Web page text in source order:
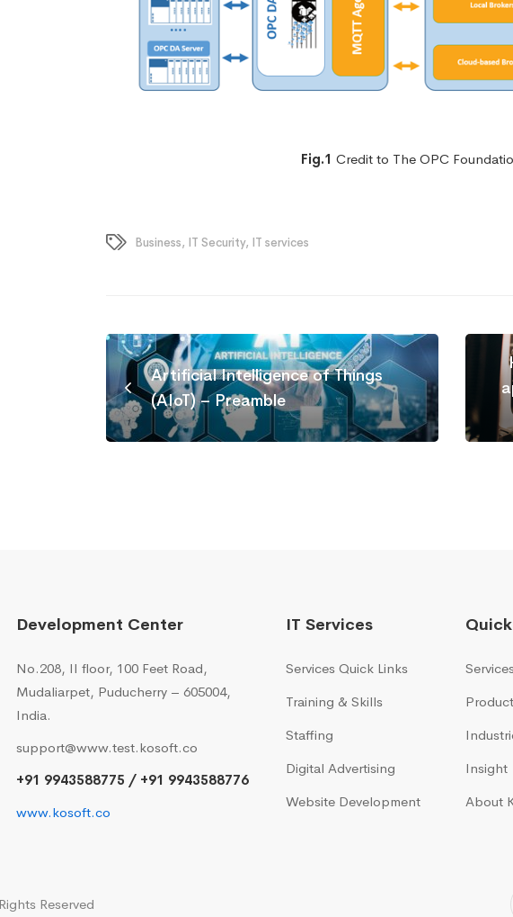
Fig.1 Credit to The OPC
Business, IT Security, IT services
Artificial Intelligence of Things
(AIoT) – Preamble
Development Center
No.208, II floor, 100 Feet Road,
Mudaliarpet, Puducherry – 605004,
India.
support@www.test.kosoft.co
+91 9943588775 / +91 9943588776
www.kosoft.co
IT Services
Services Quick Links
Training & Skills
Staffing
Digital Advertising
Website Development
Insight
About
Reserved